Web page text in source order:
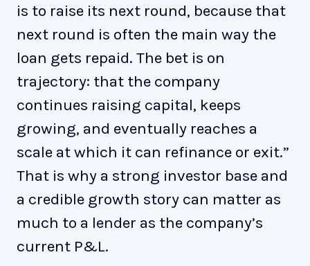
is to raise its next round, because that
next round is often the main way the
loan gets repaid. The bet is on
trajectory: that the company
continues raising capital, keeps
growing, and eventually reaches a
scale at which it can refinance or exit.”
That is why a strong investor base and
a credible growth story can matter as
much to a lender as the company’s
current P&L.